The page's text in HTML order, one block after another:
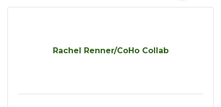
Rachel Renner/CoHo Collab